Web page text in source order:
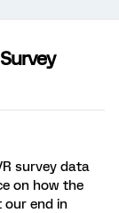
survey data
on how the
our end in